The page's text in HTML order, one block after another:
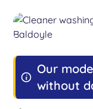
Our
without